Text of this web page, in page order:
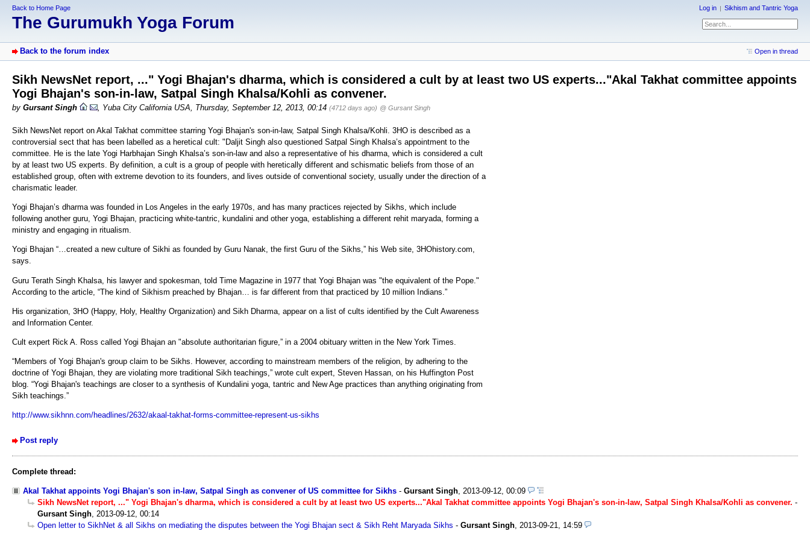
Back to Home Page
The Gurumukh Yoga Forum
Log in Sikhism and Tantric Yoga
Back to the forum index Open in thread
Sikh NewsNet report, ..." Yogi Bhajan's dharma, which is considered a cult by at least two US experts..."Akal Takhat committee appoints
Yogi Bhajan's son-in-law, Satpal Singh Khalsa/Kohli as convener.
by Gursant Singh , Yuba City California USA, Thursday, September 12, 2013, 00:14 (4712 days ago) @ Gursant Singh
Sikh NewsNet report on Akal Takhat committee starring Yogi Bhajan's son-in-law, Satpal Singh Khalsa/Kohli. 3HO is described as a
controversial sect that has been labelled as a heretical cult: "Daljit Singh also questioned Satpal Singh Khalsa’s appointment to the
committee. He is the late Yogi Harbhajan Singh Khalsa’s son-in-law and also a representative of his dharma, which is considered a cult
by at least two US experts. By definition, a cult is a group of people with heretically different and schismatic beliefs from those of an
established group, often with extreme devotion to its founders, and lives outside of conventional society, usually under the direction of a
charismatic leader.
Yogi Bhajan’s dharma was founded in Los Angeles in the early 1970s, and has many practices rejected by Sikhs, which include
following another guru, Yogi Bhajan, practicing white-tantric, kundalini and other yoga, establishing a different rehit maryada, forming a
ministry and engaging in ritualism.
Yogi Bhajan “…created a new culture of Sikhi as founded by Guru Nanak, the first Guru of the Sikhs,” his Web site, 3HOhistory.com,
says.
Guru Terath Singh Khalsa, his lawyer and spokesman, told Time Magazine in 1977 that Yogi Bhajan was "the equivalent of the Pope."
According to the article, “The kind of Sikhism preached by Bhajan… is far different from that practiced by 10 million Indians.”
His organization, 3HO (Happy, Holy, Healthy Organization) and Sikh Dharma, appear on a list of cults identified by the Cult Awareness
and Information Center.
Cult expert Rick A. Ross called Yogi Bhajan an "absolute authoritarian figure,” in a 2004 obituary written in the New York Times.
“Members of Yogi Bhajan's group claim to be Sikhs. However, according to mainstream members of the religion, by adhering to the
doctrine of Yogi Bhajan, they are violating more traditional Sikh teachings,” wrote cult expert, Steven Hassan, on his Huffington Post
blog. “Yogi Bhajan's teachings are closer to a synthesis of Kundalini yoga, tantric and New Age practices than anything originating from
Sikh teachings.”
http://www.sikhnn.com/headlines/2632/akaal-takhat-forms-committee-represent-us-sikhs
Post reply
Complete thread:
Akal Takhat appoints Yogi Bhajan's son in-law, Satpal Singh as convener of US committee for Sikhs - Gursant Singh, 2013-09-12, 00:09
Sikh NewsNet report, ..." Yogi Bhajan's dharma, which is considered a cult by at least two US experts..."Akal Takhat committee appoints Yogi Bhajan's son-in-law, Satpal Singh Khalsa/Kohli as convener. -
Gursant Singh, 2013-09-12, 00:14
Open letter to SikhNet & all Sikhs on mediating the disputes between the Yogi Bhajan sect & Sikh Reht Maryada Sikhs - Gursant Singh, 2013-09-21, 14:59